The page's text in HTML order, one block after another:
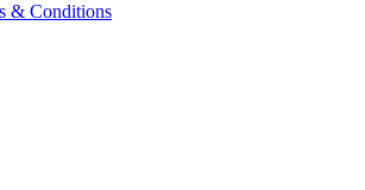
& Conditions